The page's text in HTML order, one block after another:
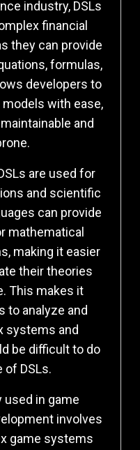
industry, DSLs
financial
they can provide
formulas,
developers to
with ease,
and
are used for
and scientific
can provide
mathematical
making it easier
their theories
This makes it
to analyze and
systems and
be difficult to do
DSLs.
used in game
involves
game systems